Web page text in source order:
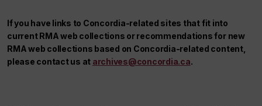
If you have links to Concordia-related sites that fit into
current RMA web collections or recommendations for new
RMA web collections based on Concordia-related content,
please contact us at archives@concordia.ca.